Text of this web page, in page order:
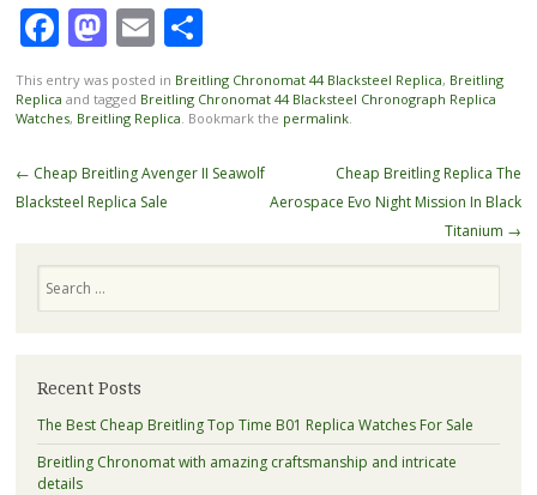
Facebook
Mastodon
EmailShare
This entry was posted in Breitling Chronomat 44 Blacksteel Replica, Breitling
Replica and tagged Breitling Chronomat 44 Blacksteel Chronograph Replica
Watches, Breitling Replica. Bookmark the permalink.
Post
navigation
← Cheap Breitling Avenger II Seawolf
Blacksteel Replica Sale
Cheap Breitling Replica The
Aerospace Evo Night Mission In Black
Titanium →
Recent Posts
The Best Cheap Breitling Top Time B01 Replica Watches For Sale
Breitling Chronomat with amazing craftsmanship and intricate
details